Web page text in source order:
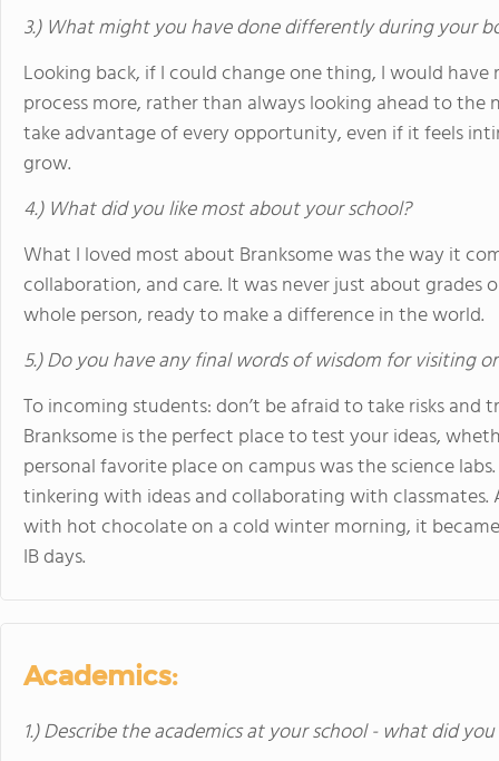
3.) What might you have done differently during your
Looking back, if I could change one thing, I would
process more, rather than always looking ahead to
take advantage of every opportunity, even if it feels
grow.
4.) What did you like most about your school?
What I loved most about Branksome was the way it
collaboration, and care. It was never just about
whole person, ready to make a difference in the world.
5.) Do you have any final words of wisdom for visiting
To incoming students: don’t be afraid to take risks
Branksome is the perfect place to test your ideas,
personal favorite place on campus was the science
tinkering with ideas and collaborating with classmates.
with hot chocolate on a cold winter morning, it
IB days.
Academics:
1.) Describe the academics at your school - what did